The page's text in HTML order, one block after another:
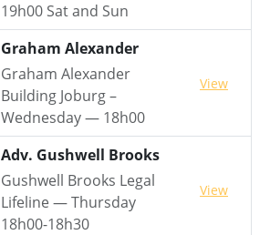
19h00 Sat and Sun
Graham Alexander
Graham Alexander
Building Joburg –
Wednesday — 18h00
View
Adv. Gushwell Brooks
Gushwell Brooks Legal
Lifeline — Thursday
18h00-18h30
View